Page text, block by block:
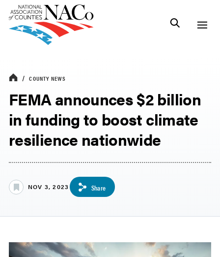
COUNTY NEWS
FEMA announces $2 billion
in funding to boost climate
resilience nationwide
NOV 3, 2023 Share